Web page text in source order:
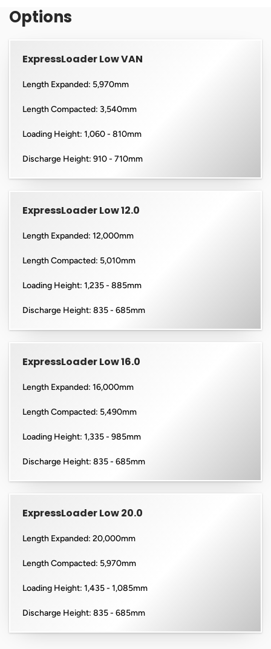
Options
ExpressLoader Low VAN
Length Expanded: 5,970mm
Length Compacted: 3,540mm
Loading Height: 1,060 - 810mm
Discharge Height: 910 - 710mm
ExpressLoader Low 12.0
Length Expanded: 12,000mm
Length Compacted: 5,010mm
Loading Height: 1,235 - 885mm
Discharge Height: 835 - 685mm
ExpressLoader Low 16.0
Length Expanded: 16,000mm
Length Compacted: 5,490mm
Loading Height: 1,335 - 985mm
Discharge Height: 835 - 685mm
ExpressLoader Low 20.0
Length Expanded: 20,000mm
Length Compacted: 5,970mm
Loading Height: 1,435 - 1,085mm
Discharge Height: 835 - 685mm